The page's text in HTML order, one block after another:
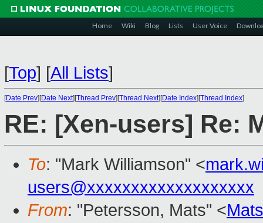
Home Wiki Blog Lists User Voice
[Top] [All Lists]
[Date Prev][Date Next][Thread Prev][Thread Next][Date Index][Thread Index]
RE: [Xen-users] Re:
To: "Mark Williamson" <
users@xxxxxxxxxxxxxxxxxxx
From: "Petersson, Mats" <